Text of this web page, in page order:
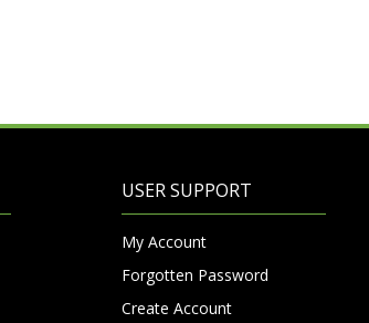
USER SUPPORT
My Account
Forgotten Password
Create Account